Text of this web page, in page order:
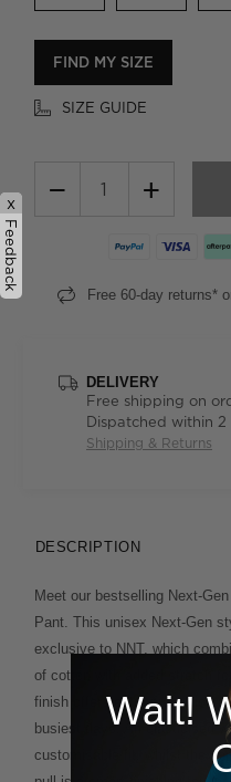
FIND MY SIZE
SIZE GUIDE
− +
Free 60-day returns*
DELIVERY
Free shipping on
Dispatched within 2
Shipping & Returns
DESCRIPTION
Meet our bestselling Next-
Pant. This unisex Next-Gen
exclusive to NNT, which
of cotton with added stretch
finish offers extra protection
busiest days. An elasticised
customisable fit, whilst the
x
Feedback
Wait!